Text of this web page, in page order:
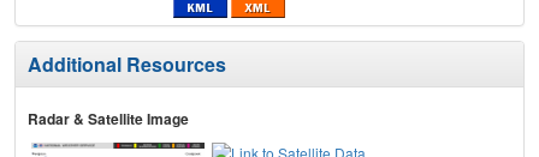
Additional Resources
Radar & Satellite Image